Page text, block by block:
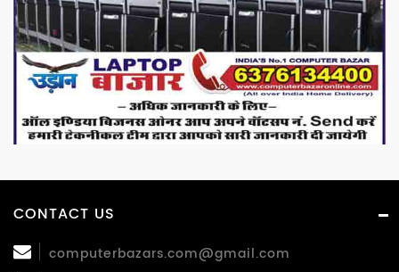
CONTACT US
computerbazars.com@gmail.com